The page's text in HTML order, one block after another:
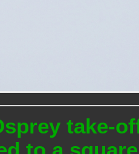
take-